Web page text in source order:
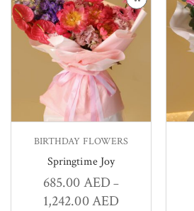
BIRTHDAY FLOWERS
Springtime Joy
685.00AED–
1,242.00AED